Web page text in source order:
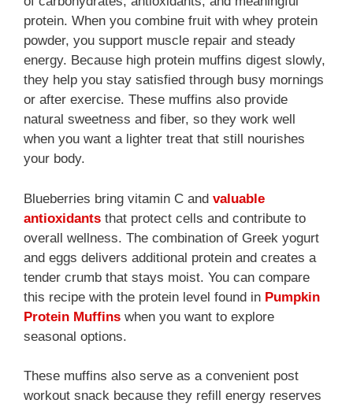
protein. When you combine fruit with whey protein
powder, you support muscle repair and steady
energy. Because high protein muffins digest slowly,
they help you stay satisfied through busy mornings
or after exercise. These muffins also provide
natural sweetness and fiber, so they work well
when you want a lighter treat that still nourishes
your body.
Blueberries bring vitamin C and valuable
antioxidants that protect cells and contribute to
overall wellness. The combination of Greek yogurt
and eggs delivers additional protein and creates a
tender crumb that stays moist. You can compare
this recipe with the protein level found in Pumpkin
Protein Muffins when you want to explore
seasonal options.
These muffins also serve as a convenient post
workout snack because they refill energy reserves